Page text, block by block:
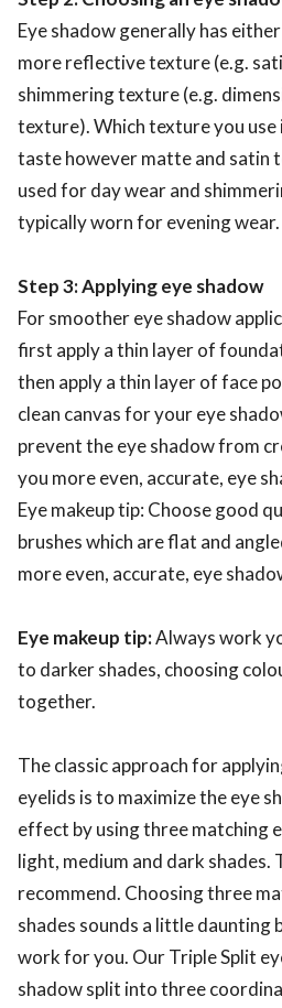
Eye shadow generally has
more reflective texture (e.g.
shimmering texture (e.g.
texture). Which texture you
taste however matte and satin
used for day wear and
typically worn for evening wear.
Step 3: Applying eye shadow
For smoother eye shadow
first apply a thin layer of
then apply a thin layer of face
clean canvas for your eye
prevent the eye shadow from
you more even, accurate, eye
Eye makeup tip: Choose good
brushes which are flat and
more even, accurate, eye
Eye makeup tip:Always work
to darker shades, choosing
together.
The classic approach for
eyelids is to maximize the eye
effect by using three matching
light, medium and dark shades.
recommend. Choosing three
shades sounds a little daunting
work for you. Our Triple Split
shadow split into three